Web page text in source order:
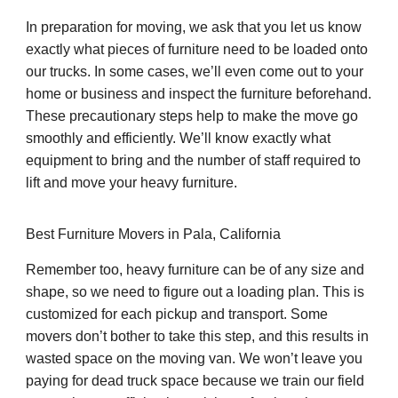
In preparation for moving, we ask that you let us know
exactly what pieces of furniture need to be loaded onto
our trucks. In some cases, we’ll even come out to your
home or business and inspect the furniture beforehand.
These precautionary steps help to make the move go
smoothly and efficiently. We’ll know exactly what
equipment to bring and the number of staff required to
lift and move your heavy furniture.
Best Furniture Movers in Pala, California
Remember too, heavy furniture can be of any size and
shape, so we need to figure out a loading plan. This is
customized for each pickup and transport. Some
movers don’t bother to take this step, and this results in
wasted space on the moving van. We won’t leave you
paying for dead truck space because we train our field